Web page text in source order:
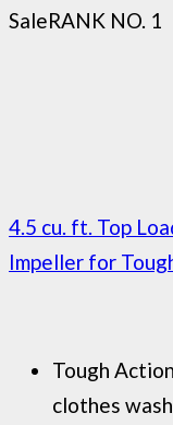
SaleRANK NO. 1
4.5 cu. ft. Top
Impeller for
Tough
clothes